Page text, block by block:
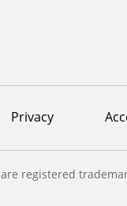
Privacy
are registered